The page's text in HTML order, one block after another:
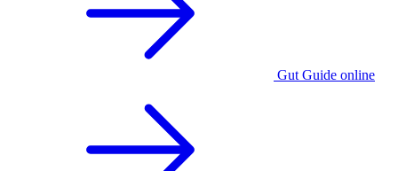
Gut Guide online